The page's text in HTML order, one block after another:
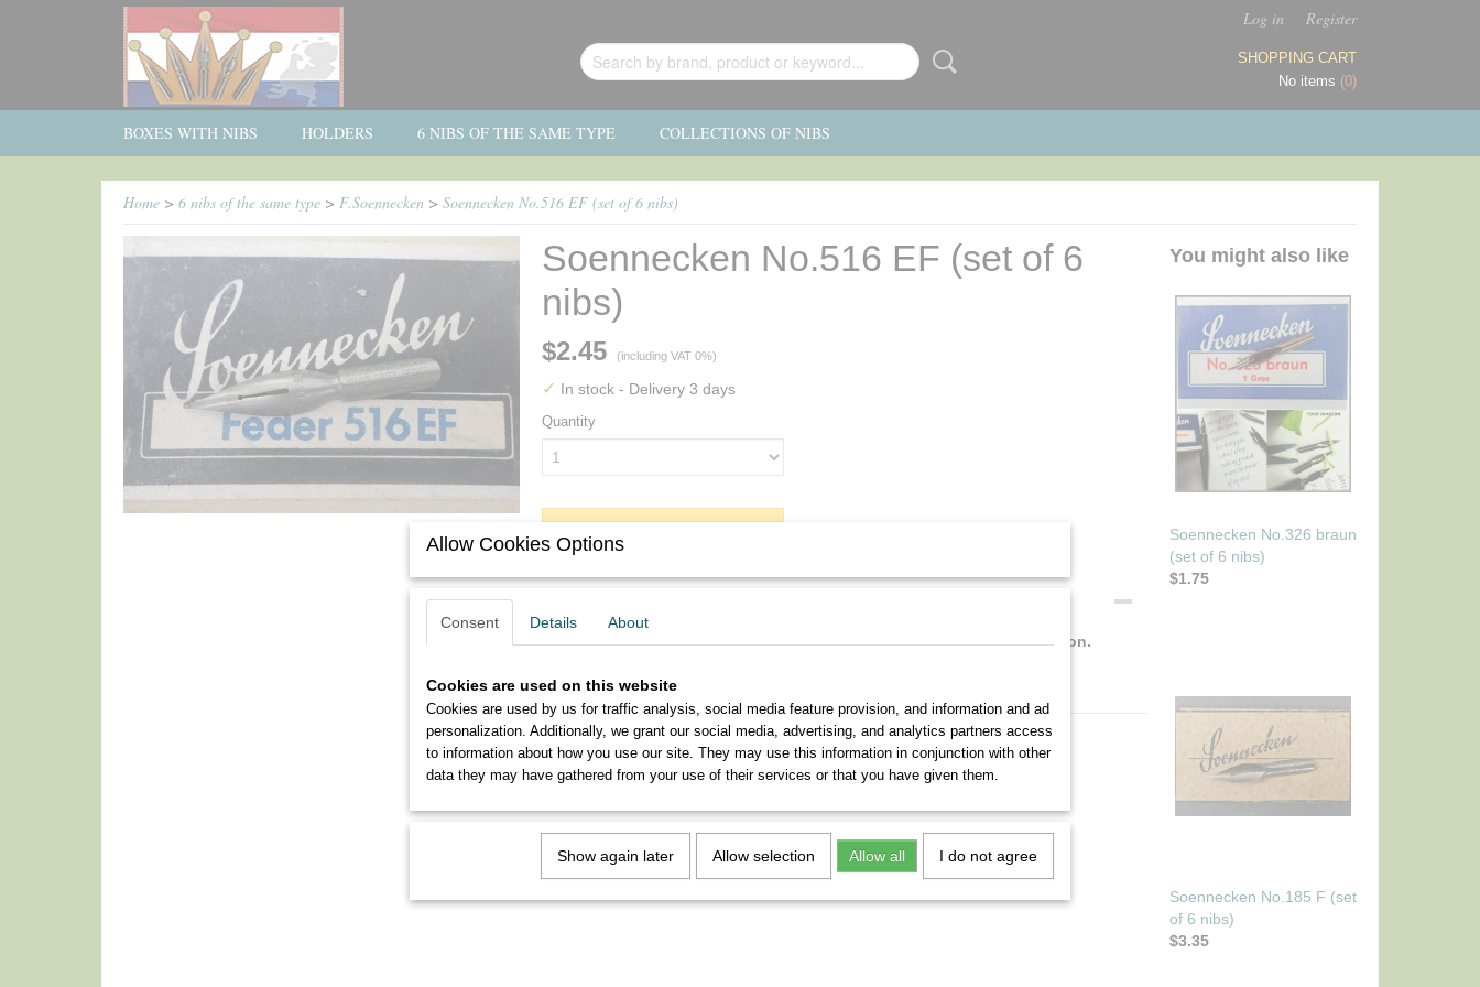
Log in Register
SHOPPING CART
No items (0)
BOXES WITH NIBS HOLDERS 6 NIBS OF THE SAME TYPE COLLECTIONS OF NIBS
Home > 6 nibs of the same type > F.Soennecken > Soennecken No.516 EF (set of 6 nibs)
Soennecken No.516 EF (set of 6
nibs)
$2.45 (including VAT 0%)
✓ In stock - Delivery 3 days
Quantity
You will get six never used Soennecken 516 EF nibs in perfect condition.
From 5 sets you will receive a discount of up to 10%.
You might also like
Soennecken No.326 braun
(set of 6 nibs)
$1.75
Soennecken No.185 F (set
of 6 nibs)
$3.35
Allow Cookies Options
Consent Details About
Cookies are used on this website
Cookies are used by us for traffic analysis, social media feature provision, and information and ad
personalization. Additionally, we grant our social media, advertising, and analytics partners access
to information about how you use our site. They may use this information in conjunction with other
data they may have gathered from your use of their services or that you have given them.
Show again later Allow selection Allow all I do not agree